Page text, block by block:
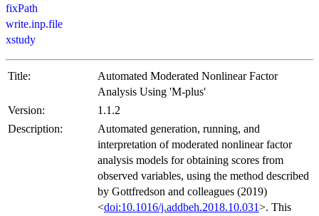
fixPath
write.inp.file
xstudy
Title:
Automated Moderated Nonlinear Factor
Analysis Using 'M-plus'
Version:
1.1.2
Description:
Automated generation, running, and
interpretation of moderated nonlinear factor
analysis models for obtaining scores from
observed variables, using the method described
by Gottfredson and colleagues (2019)
<doi:10.1016/j.addbeh.2018.10.031>. This